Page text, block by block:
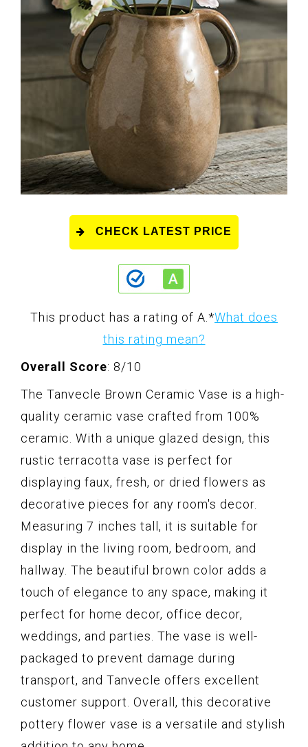
CHECK LATEST PRICE
This product has a rating of A. *What does
this rating mean?
Overall Score: 8/10
The Tanvecle Brown Ceramic Vase is a high-
quality ceramic vase crafted from 100%
ceramic. With a unique glazed design, this
rustic terracotta vase is perfect for
displaying faux, fresh, or dried flowers as
decorative pieces for any room's decor.
Measuring 7 inches tall, it is suitable for
display in the living room, bedroom, and
hallway. The beautiful brown color adds a
touch of elegance to any space, making it
perfect for home decor, office decor,
weddings, and parties. The vase is well-
packaged to prevent damage during
transport, and Tanvecle offers excellent
customer support. Overall, this decorative
pottery flower vase is a versatile and stylish